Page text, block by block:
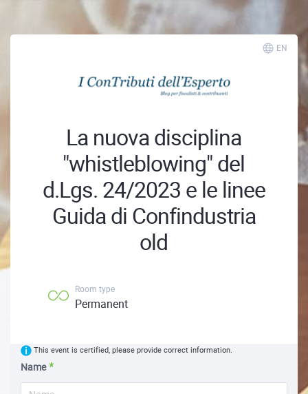
EN
La nuova disciplina
"whistleblowing" del
d.Lgs. 24/2023 e le linee
Guida di Confindustria
old
Room type
Permanent
This event is certified, please provide correct information.
Name